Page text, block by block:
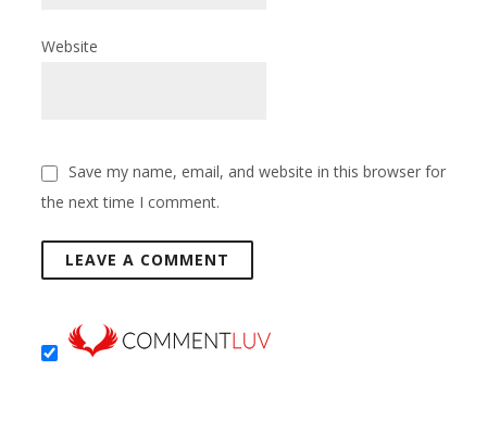
Website
Save my name, email, and website in this browser for
the next time I comment.